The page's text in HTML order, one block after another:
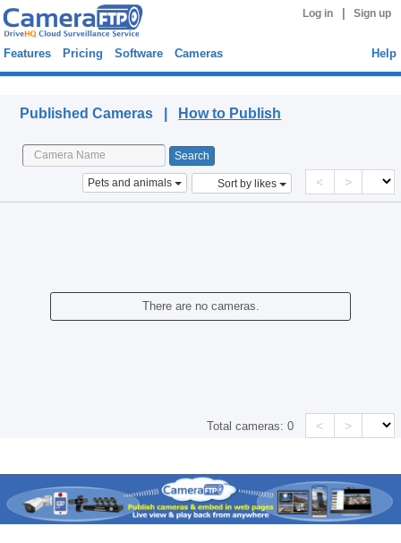
Log in Sign up
Features Pricing Software Cameras Help
Published Cameras | How to Publish
Pets and animals Sort by likes < >
There are no cameras.
Total cameras:0 < >